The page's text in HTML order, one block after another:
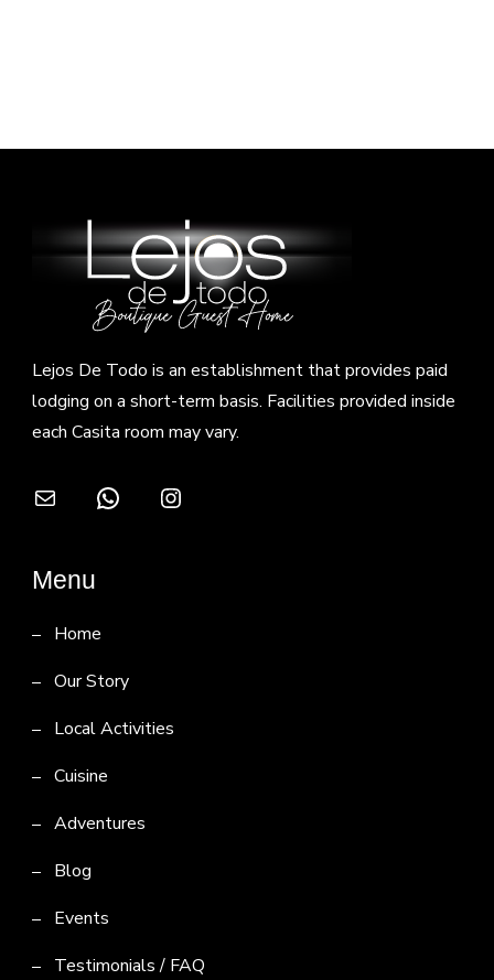
Lejos De Todo is an establishment that provides paid
lodging on a short-term basis. Facilities provided inside
each Casita room may vary.
Mail WhatsAppInstagram
Menu
Home
Our Story
Local Activities
Cuisine
Adventures
Blog
Events
Testimonials / FAQ